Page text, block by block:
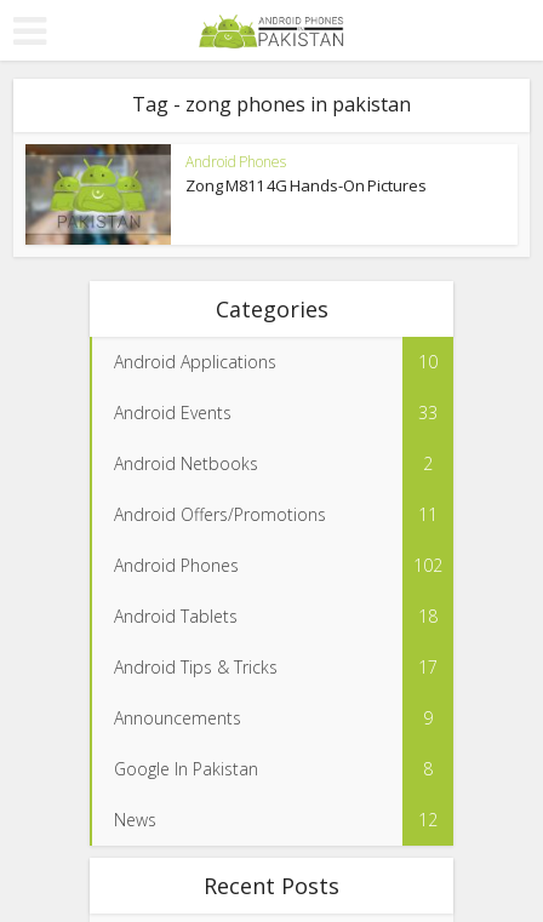
Tag - zong phones in pakistan
Android Phones
Zong M811 4G Hands-On Pictures
Categories
Android Applications 10
Android Events 33
Android Netbooks 2
Android Offers/Promotions 11
Android Phones 102
Android Tablets 18
Android Tips & Tricks 17
Announcements 9
Google In Pakistan 8
News 12
Recent Posts